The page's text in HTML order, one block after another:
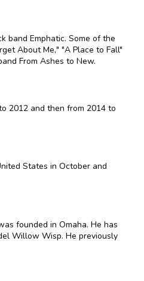
band Emphatic. Some of the
About Me," "A Place to Fall"
From Ashes to New.
2012 and then from 2014 to
States in October and
founded in Omaha. He has
Willow Wisp. He previously